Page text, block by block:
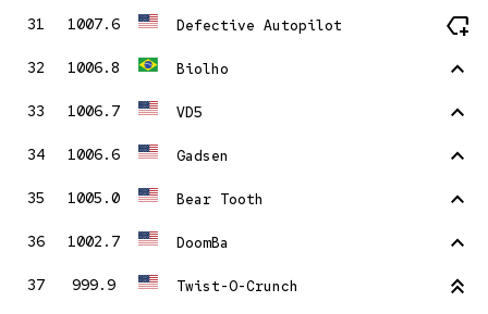
31 1007.6 Defective Autopilot new_label
32 1006.8 Biolho stat_1
33 1006.7 VD5 stat_1
34 1006.6 Gadsen stat_1
35 1005.0 Bear Tooth stat_1
36 1002.7 DoomBa stat_1
37 999.9 Twist-O-Crunch stat_2